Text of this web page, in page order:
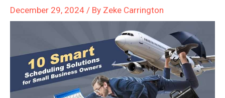
December 29, 2024 / By Zeke Carrington